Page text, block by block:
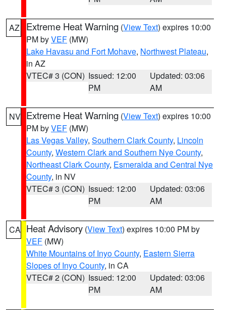
AZ Extreme Heat Warning (View Text) expires 10:00
PM byVEF (MW)
Lake Havasu and Fort Mohave, Northwest Plateau,
in AZ
VTEC# 3 (CON) Issued: 12:00
PM
Updated: 03:06
AM
NV Extreme Heat Warning (View Text) expires 10:00
PM byVEF (MW)
Las Vegas Valley, Southern Clark County, Lincoln
County, Western Clark and Southern Nye County,
Northeast Clark County, Esmeralda and Central Nye
County, in NV
VTEC# 3 (CON) Issued: 12:00
PM
Updated: 03:06
AM
CA Heat Advisory (View Text) expires 10:00 PM by
VEF (MW)
White Mountains of Inyo County, Eastern Sierra
Slopes of Inyo County, in CA
VTEC# 2 (CON) Issued: 12:00
PM
Updated: 03:06
AM